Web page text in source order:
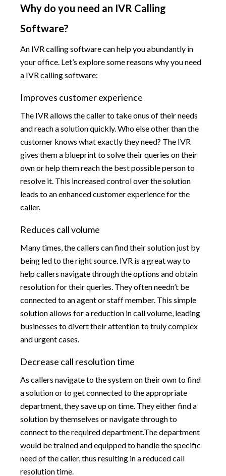
Why do you need an IVR Calling
Software?
An IVR calling software can help you abundantly in
your office. Let’s explore some reasons why you need
a IVR calling software:
Improves customer experience
The IVR allows the caller to take onus of their needs
and reach a solution quickly. Who else other than the
customer knows what exactly they need? The IVR
gives them a blueprint to solve their queries on their
own or help them reach the best possible person to
resolve it. This increased control over the solution
leads to an enhanced customer experience for the
caller.
Reduces call volume
Many times, the callers can find their solution just by
being led to the right source. IVR is a great way to
help callers navigate through the options and obtain
resolution for their queries. They often needn’t be
connected to an agent or staff member. This simple
solution allows for a reduction in call volume, leading
businesses to divert their attention to truly complex
and urgent cases.
Decrease call resolution time
As callers navigate to the system on their own to find
a solution or to get connected to the appropriate
department, they save up on time. They either find a
solution by themselves or navigate through to
connect to the required department.The department
would be trained and equipped to handle the specific
need of the caller, thus resulting in a reduced call
resolution time.